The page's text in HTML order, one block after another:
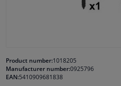
Cleaning & protection
Product number:1018205
Manufacturer number:0925796
EAN:5410909681838